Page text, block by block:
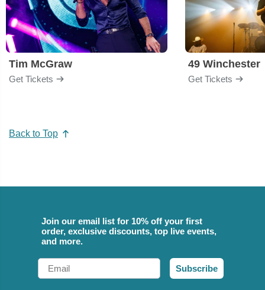
Tim McGraw
Get Tickets
49 Winchester
Get Tickets
Back to Top
Join our email list for 10% off your first
order, exclusive discounts, top live events,
and more.
Email
Subscribe